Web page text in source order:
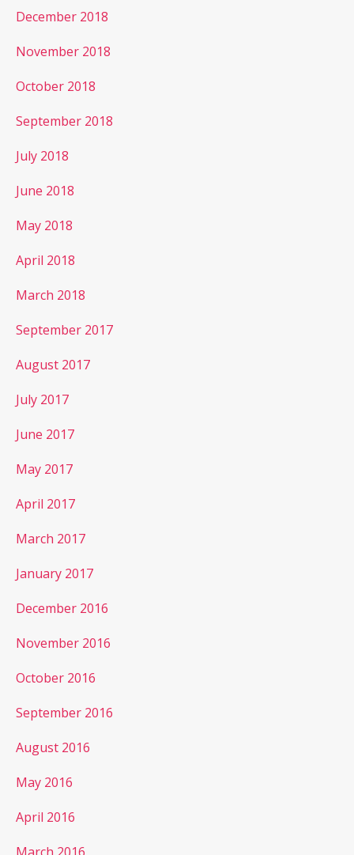
December 2018
November 2018
October 2018
September 2018
July 2018
June 2018
May 2018
April 2018
March 2018
September 2017
August 2017
July 2017
June 2017
May 2017
April 2017
March 2017
January 2017
December 2016
November 2016
October 2016
September 2016
August 2016
May 2016
April 2016